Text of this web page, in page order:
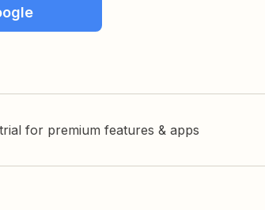
for premium features & apps